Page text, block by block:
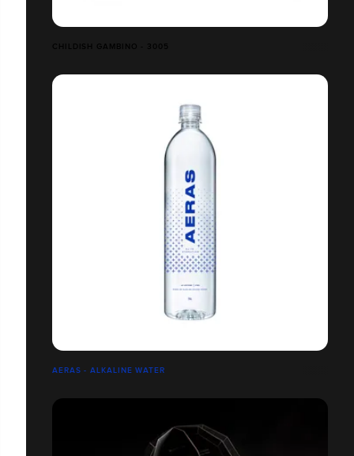
CHILDISH GAMBINO - 3005
AERAS - ALKALINE WATER